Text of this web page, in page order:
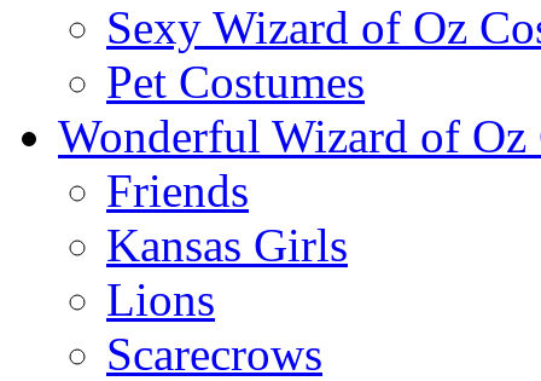
Sexy Wizard of Oz
Pet Costumes
Wonderful Wizard of Oz
Friends
Kansas Girls
Lions
Scarecrows